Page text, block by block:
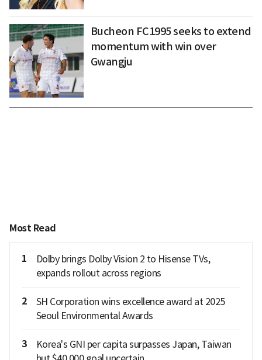
Bucheon FC1995 seeks to extend
momentum with win over
Gwangju
Most Read
1
Dolby brings Dolby Vision 2 to Hisense TVs,
expands rollout across regions
2
SH Corporation wins excellence award at 2025
Seoul Environmental Awards
3
Korea's GNI per capita surpasses Japan, Taiwan